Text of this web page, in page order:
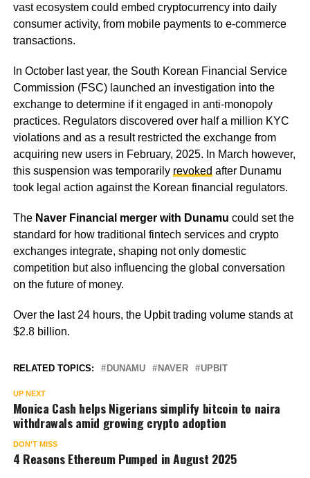
vast ecosystem could embed cryptocurrency into daily
consumer activity, from mobile payments to e-commerce
transactions.
In October last year, the South Korean Financial Service
Commission (FSC) launched an investigation into the
exchange to determine if it engaged in anti-monopoly
practices. Regulators discovered over half a million KYC
violations and as a result restricted the exchange from
acquiring new users in February, 2025. In March however,
this suspension was temporarily revoked after Dunamu
took legal action against the Korean financial regulators.
The Naver Financial merger with Dunamu could set the
standard for how traditional fintech services and crypto
exchanges integrate, shaping not only domestic
competition but also influencing the global conversation
on the future of money.
Over the last 24 hours, the Upbit trading volume stands at
$2.8 billion.
RELATED TOPICS: DUNAMU NAVER UPBIT
UP NEXT
Monica Cash helps Nigerians simplify bitcoin to naira
withdrawals amid growing crypto adoption
DON'T MISS
4 Reasons Ethereum Pumped in August 2025